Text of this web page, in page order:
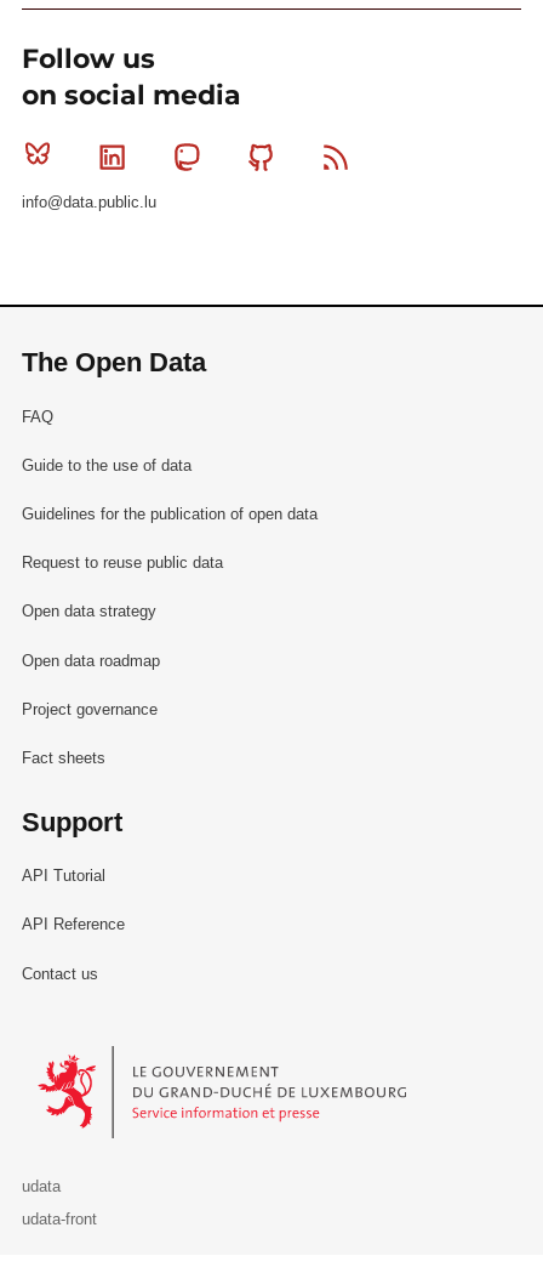
Follow us
on social media
Bluesky Linkedin MastodonGithub
info@data.public.lu
The Open Data
FAQ
Guide to the use of data
Guidelines for the publication of open data
Request to reuse public data
Open data strategy
Open data roadmap
Project governance
Fact sheets
Support
API Tutorial
API Reference
Contact us
Le Gouvernement du Grand-Duché de Luxembourg - Service
udata
udata-front